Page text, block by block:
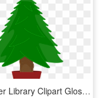
Banner Library Clipart Glossy Big Image Png - Christmas Tree Clip Art, Transparent Png